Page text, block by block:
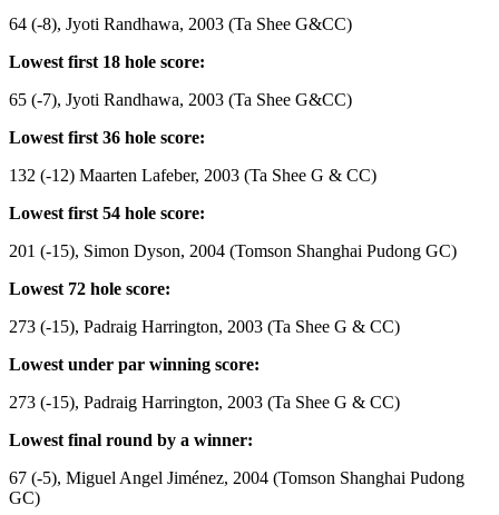
64 (-8), Jyoti Randhawa, 2003 (Ta Shee G&CC)
Lowest first 18 hole score:
65 (-7), Jyoti Randhawa, 2003 (Ta Shee G&CC)
Lowest first 36 hole score:
132 (-12) Maarten Lafeber, 2003 (Ta Shee G & CC)
Lowest first 54 hole score:
201 (-15), Simon Dyson, 2004 (Tomson Shanghai Pudong GC)
Lowest 72 hole score:
273 (-15), Padraig Harrington, 2003 (Ta Shee G & CC)
Lowest under par winning score:
273 (-15), Padraig Harrington, 2003 (Ta Shee G & CC)
Lowest final round by a winner:
67 (-5), Miguel Angel Jiménez, 2004 (Tomson Shanghai Pudong
GC)